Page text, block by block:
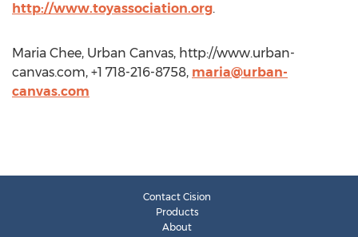
http://www.toyassociation.org.
Maria Chee, Urban Canvas, http://www.urban-
canvas.com, +1 718-216-8758, maria@urban-
canvas.com
Contact Cision
Products
About